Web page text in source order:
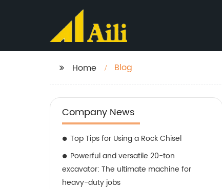
Home Blog
Company News
Top Tips for Using a Rock Chisel
Powerful and versatile 20-ton
excavator: The ultimate machine for
heavy-duty jobs